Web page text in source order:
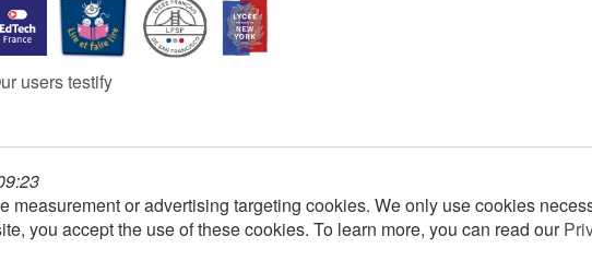
users testify
measurement or advertising targeting cookies. We only use cookies
you accept the use of these cookies. To learn more, you can read our